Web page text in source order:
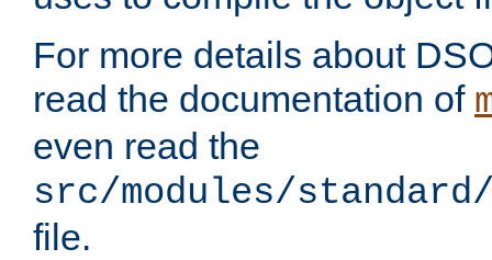
For more details about
read the documentation of
even read the
src/modules/standard/
file.